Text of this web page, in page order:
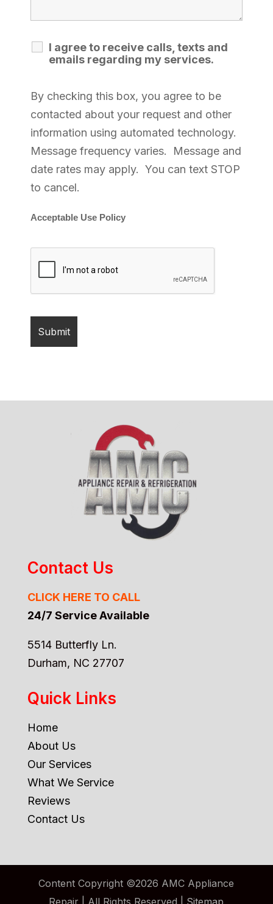
I agree to receive calls, texts and
emails regarding my services.
By checking this box, you agree to be
contacted about your request and other
information using automated technology.
Message frequency varies. Message and
date rates may apply. You can text STOP
to cancel.
Acceptable Use Policy
Contact Us
CLICK HERE TO CALL
24/7 Service Available
5514 Butterfly Ln.
Durham, NC 27707
Quick Links
Home
About Us
Our Services
What We Service
Reviews
Contact Us
Content Copyright ©2026 AMC Appliance
Repair | All Rights Reserved | Sitemap